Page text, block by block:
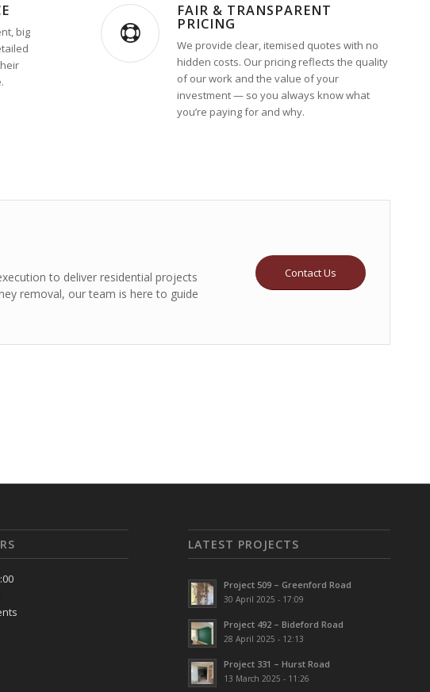
big
FAIR & TRANSPARENT
PRICING
We provide clear, itemised quotes with no
hidden costs. Our pricing reflects the quality
of our work and the value of your
investment — so you always know what
you’re paying for and why.
to deliver residential projects
removal, our team is here to guide
Contact Us
LATEST PROJECTS
Project 509 – Greenford Road
30 April 2025 - 17:09
Project 492 – Bideford Road
28 April 2025 - 12:13
Project 331 – Hurst Road
13 March 2025 - 11:26